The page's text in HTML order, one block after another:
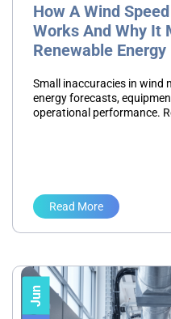
How A Wind
Works And Why It
Renewable Energy
Small inaccuracies in wind
energy forecasts,
operational performance.
Read More
Jun